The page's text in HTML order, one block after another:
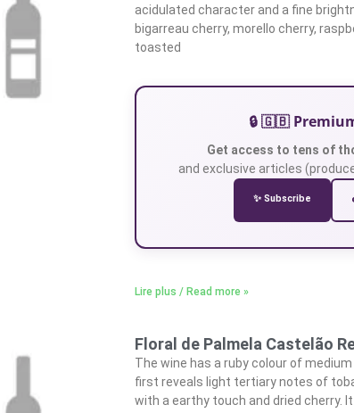
acidulated character and a fine
bigarreau cherry, morello cherry,
toasted
🔒 🇬🇧
Get access to tens of
and exclusive articles
✨ Subscribe
Lire plus / Read more »
Floral de Palmela Castelão
The wine has a ruby colour of
first reveals light tertiary notes of
with a earthy touch and dried cherry.